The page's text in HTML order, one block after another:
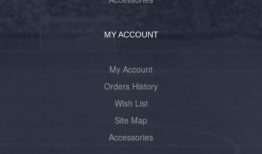
MY ACCOUNT
My Account
Orders History
Wish List
Site Map
Accessories